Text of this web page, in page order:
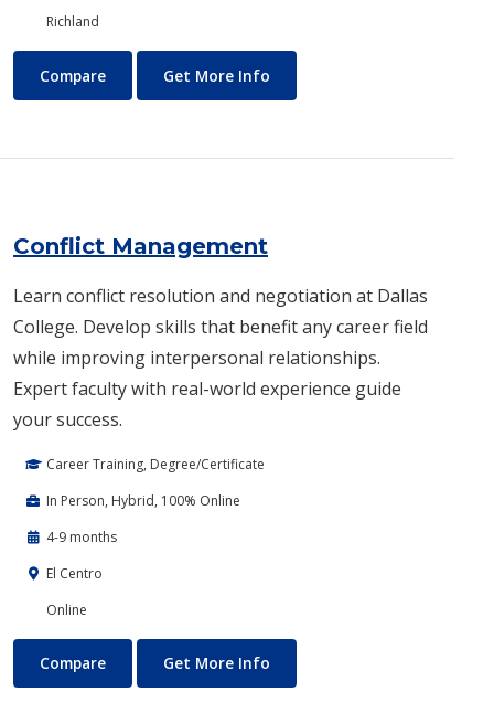
Richland
Computer Science
Compare Get More Info
Conflict Management
Learn conflict resolution and negotiation at Dallas
College. Develop skills that benefit any career field
while improving interpersonal relationships.
Expert faculty with real-world experience guide
your success.
Career Training, Degree/Certificate
In Person, Hybrid, 100% Online
4-9 months
El Centro
Online
Conflict Management
Compare Get More Info